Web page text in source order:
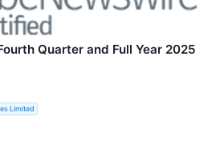
Quarter and Full Year 2025
Limited